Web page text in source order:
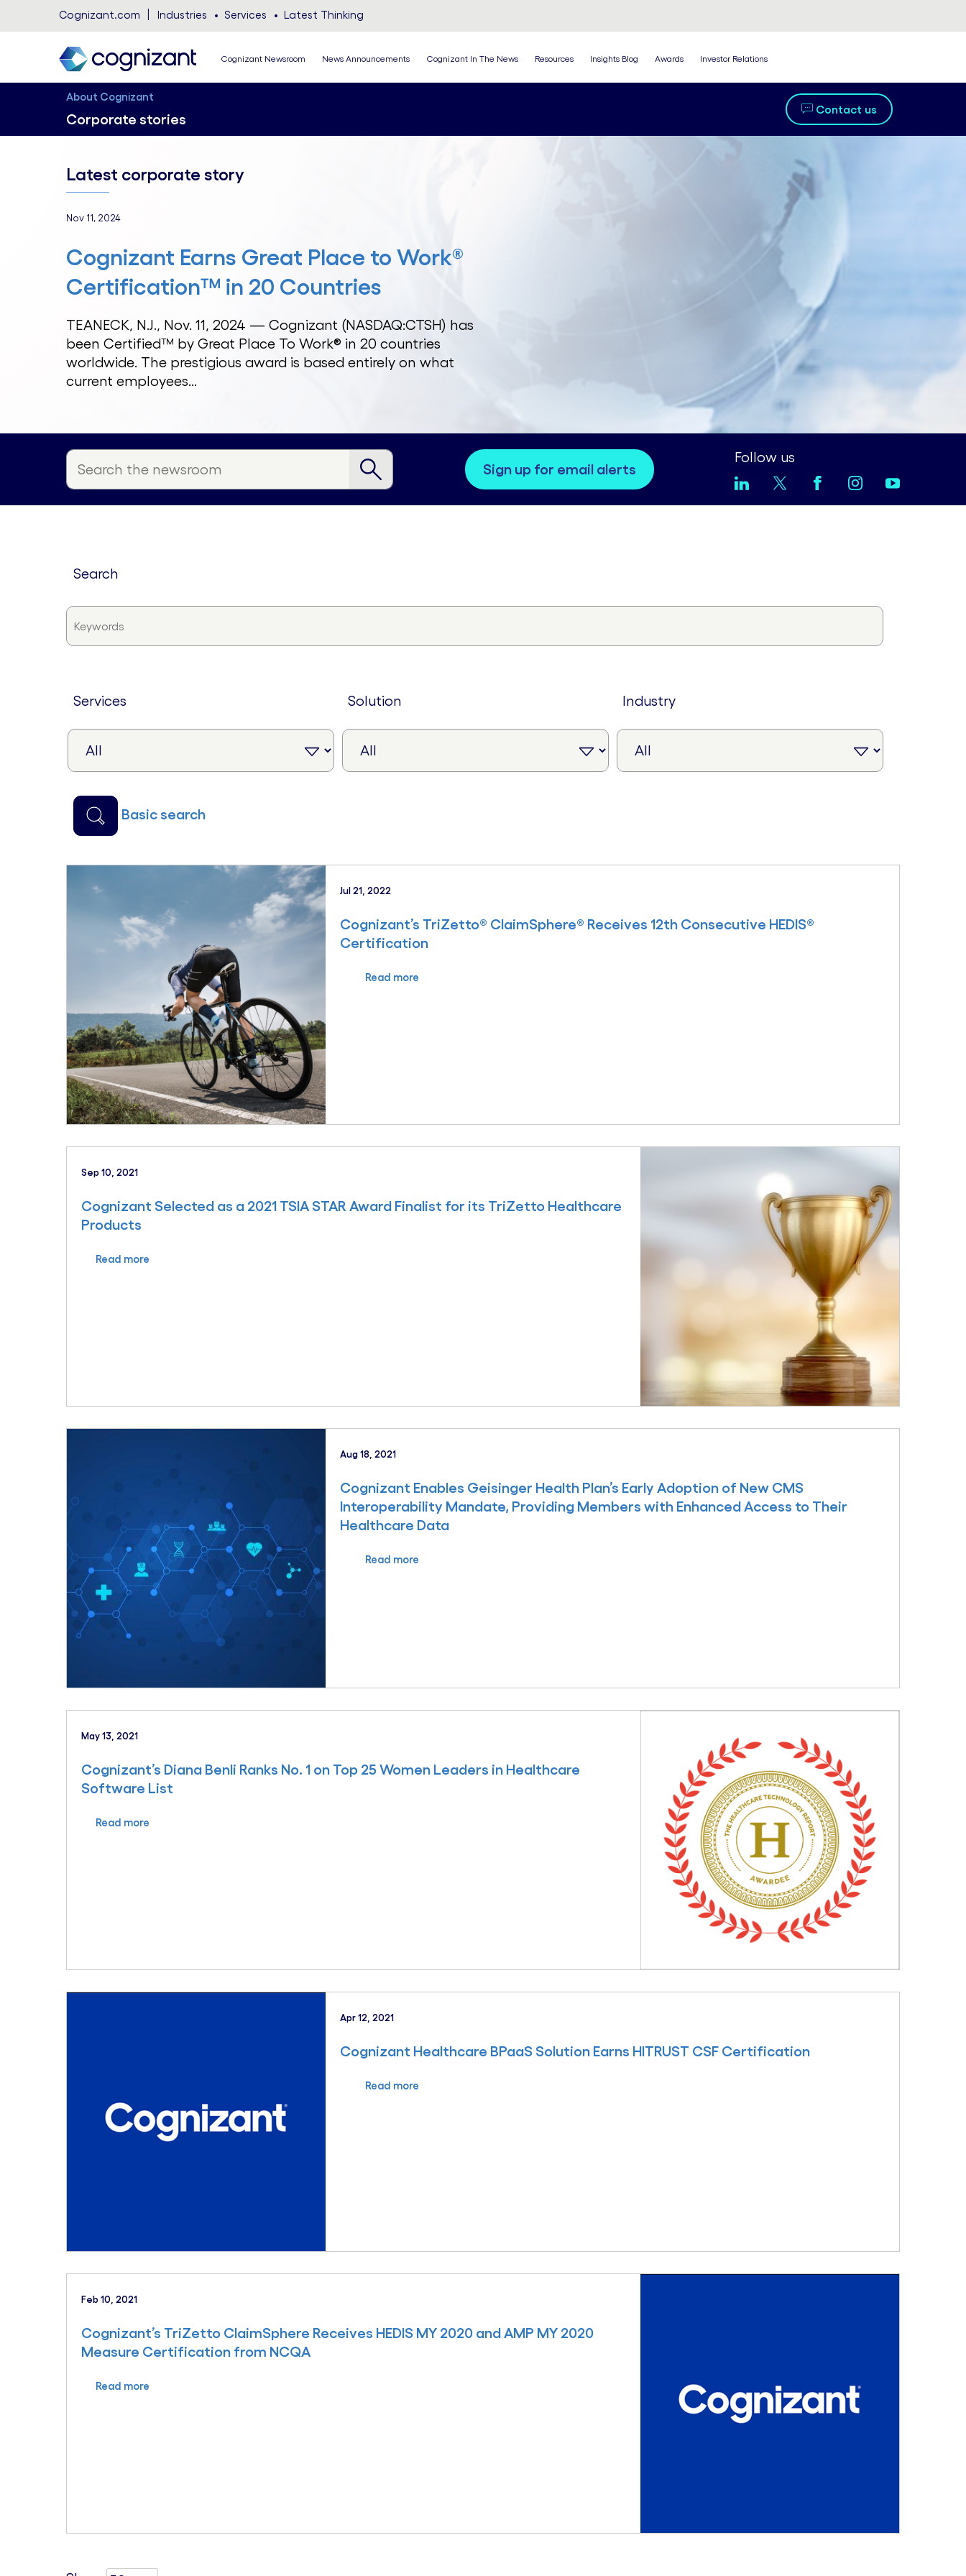
Cognizant.com Industries Services Latest Thinking
Cognizant Newsroom News Announcements Cognizant In The News Resources Insights Blog Awards Investor Relations
About Cognizant
Corporate stories
Contact us
Latest corporate story
Nov 11, 2024
Cognizant Earns Great Place to Work®
Certification™ in 20 Countries
TEANECK, N.J., Nov. 11, 2024 — Cognizant (NASDAQ:CTSH) has
been Certified™ by Great Place To Work® in 20 countries
worldwide. The prestigious award is based entirely on what
current employees...
sign up for email alerts
Follow us
search
services solution industry
basic search
Jul 21, 2022
Cognizant’s TriZetto® ClaimSphere® Receives 12th Consecutive HEDIS®
Certification
Read more
Sep 10, 2021
Cognizant Selected as a 2021 TSIA STAR Award Finalist for its TriZetto Healthcare
Products
Read more
Aug 18, 2021
Cognizant Enables Geisinger Health Plan’s Early Adoption of New CMS
Interoperability Mandate, Providing Members with Enhanced Access to Their
Healthcare Data
Read more
May 13, 2021
Cognizant’s Diana Benli Ranks No. 1 on Top 25 Women Leaders in Healthcare
Software List
Read more
Apr 12, 2021
Cognizant Healthcare BPaaS Solution Earns HITRUST CSF Certification
Read more
Feb 10, 2021
Cognizant’s TriZetto ClaimSphere Receives HEDIS MY 2020 and AMP MY 2020
Measure Certification from NCQA
Read more